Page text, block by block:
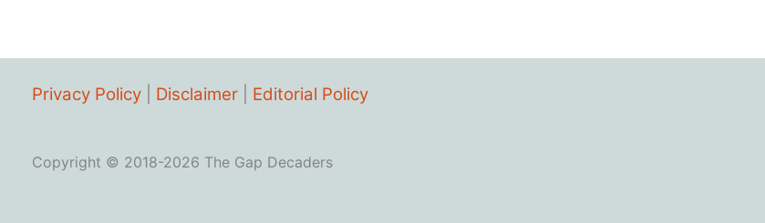
Privacy Policy Disclaimer Editorial Policy
Copyright © 2018-2026 The Gap Decaders